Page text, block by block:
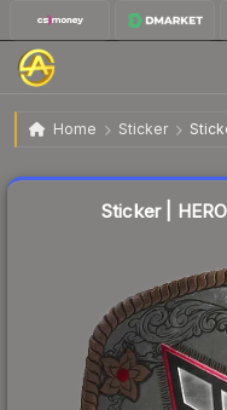
Home Sticker
Sticker | HEROIC |
Sticker |
Liquidity score